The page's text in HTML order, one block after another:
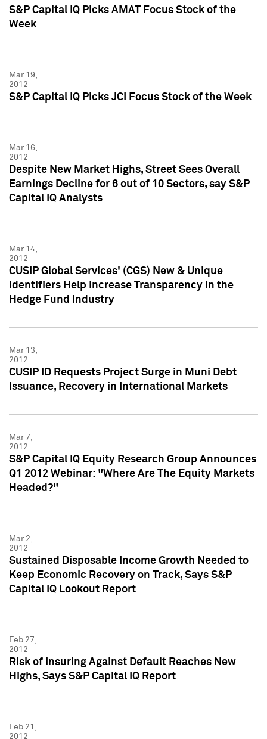
S&P Capital IQ Picks AMAT Focus Stock of the
Week
Mar 19,
2012
S&P Capital IQ Picks JCI Focus Stock of the Week
Mar 16,
2012
Despite New Market Highs, Street Sees Overall
Earnings Decline for 6 out of 10 Sectors, say S&P
Capital IQ Analysts
Mar 14,
2012
CUSIP Global Services' (CGS) New & Unique
Identifiers Help Increase Transparency in the
Hedge Fund Industry
Mar 13,
2012
CUSIP ID Requests Project Surge in Muni Debt
Issuance, Recovery in International Markets
Mar 7,
2012
S&P Capital IQ Equity Research Group Announces
Q1 2012 Webinar: "Where Are The Equity Markets
Headed?"
Mar 2,
2012
Sustained Disposable Income Growth Needed to
Keep Economic Recovery on Track, Says S&P
Capital IQ Lookout Report
Feb 27,
2012
Risk of Insuring Against Default Reaches New
Highs, Says S&P Capital IQ Report
Feb 21,
2012